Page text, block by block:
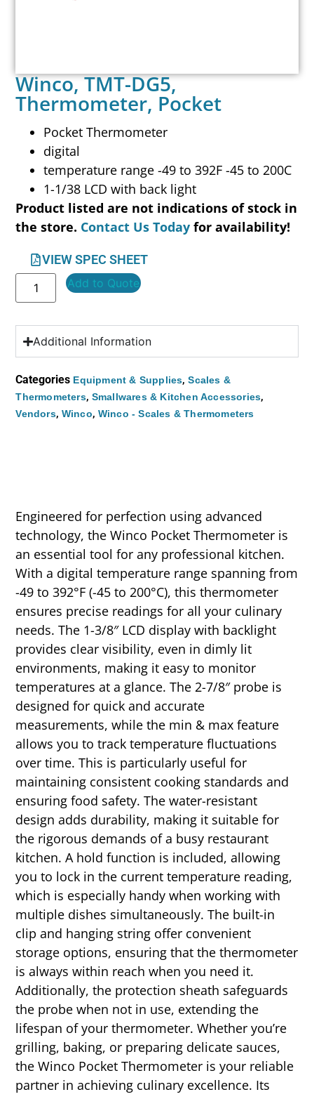
Winco, TMT-DG5,
Thermometer, Pocket
Pocket Thermometer
digital
temperature range -49 to 392F -45 to 200C
1-1/38 LCD with back light
Product listed are not indications of stock in
the store. Contact Us Today for availability!
VIEW SPEC SHEET
Add to Quote
Additional Information
Categories Equipment & Supplies,Scales &
Thermometers, Smallwares & Kitchen Accessories,
Vendors, Winco, Winco - Scales & Thermometers
Engineered for perfection using advanced
technology, the Winco Pocket Thermometer is
an essential tool for any professional kitchen.
With a digital temperature range spanning from
-49 to 392°F (-45 to 200°C), this thermometer
ensures precise readings for all your culinary
needs. The 1-3/8″ LCD display with backlight
provides clear visibility, even in dimly lit
environments, making it easy to monitor
temperatures at a glance. The 2-7/8″ probe is
designed for quick and accurate
measurements, while the min & max feature
allows you to track temperature fluctuations
over time. This is particularly useful for
maintaining consistent cooking standards and
ensuring food safety. The water-resistant
design adds durability, making it suitable for
the rigorous demands of a busy restaurant
kitchen. A hold function is included, allowing
you to lock in the current temperature reading,
which is especially handy when working with
multiple dishes simultaneously. The built-in
clip and hanging string offer convenient
storage options, ensuring that the thermometer
is always within reach when you need it.
Additionally, the protection sheath safeguards
the probe when not in use, extending the
lifespan of your thermometer. Whether you’re
grilling, baking, or preparing delicate sauces,
the Winco Pocket Thermometer is your reliable
partner in achieving culinary excellence. Its